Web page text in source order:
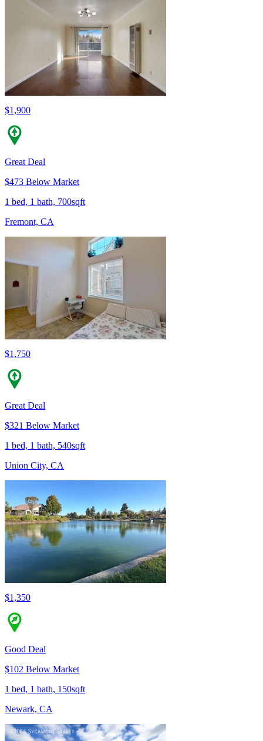
$1,900
Great Deal
$473 Below Market
1 bed, 1 bath, 700sqft
Fremont, CA
$1,750
Great Deal
$321 Below Market
1 bed, 1 bath, 540sqft
Union City, CA
$1,350
Good Deal
$102 Below Market
1 bed, 1 bath, 150sqft
Newark, CA